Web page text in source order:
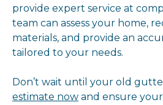
provide expert service at
team can assess your home,
materials, and provide an
tailored to your needs.
Don’t wait until your old
estimate now and ensure